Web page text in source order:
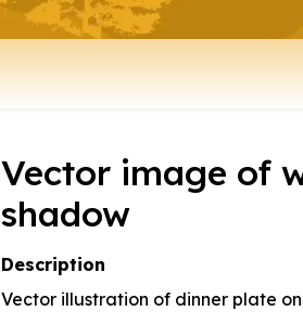
Vector image of
shadow
Description
Vector illustration of dinner plate